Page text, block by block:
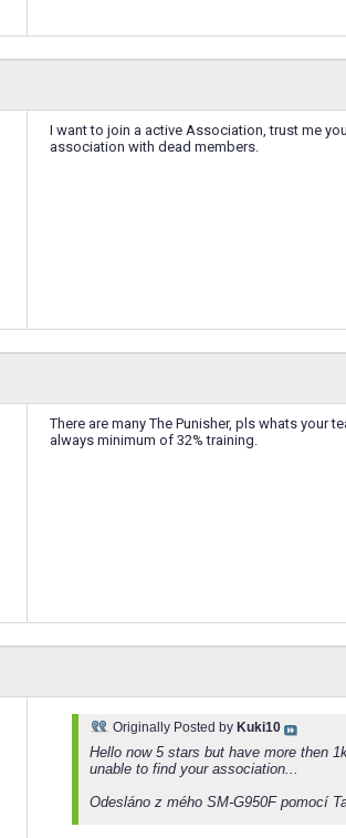
I want to join a active Association, trust me
association with dead members.
There are many The Punisher, pls whats your
always minimum of 32% training.
Originally Posted by Kuki10
Hello now 5 stars but have more then
unable to find your association...
Odesláno z mého SM-G950F pomocí